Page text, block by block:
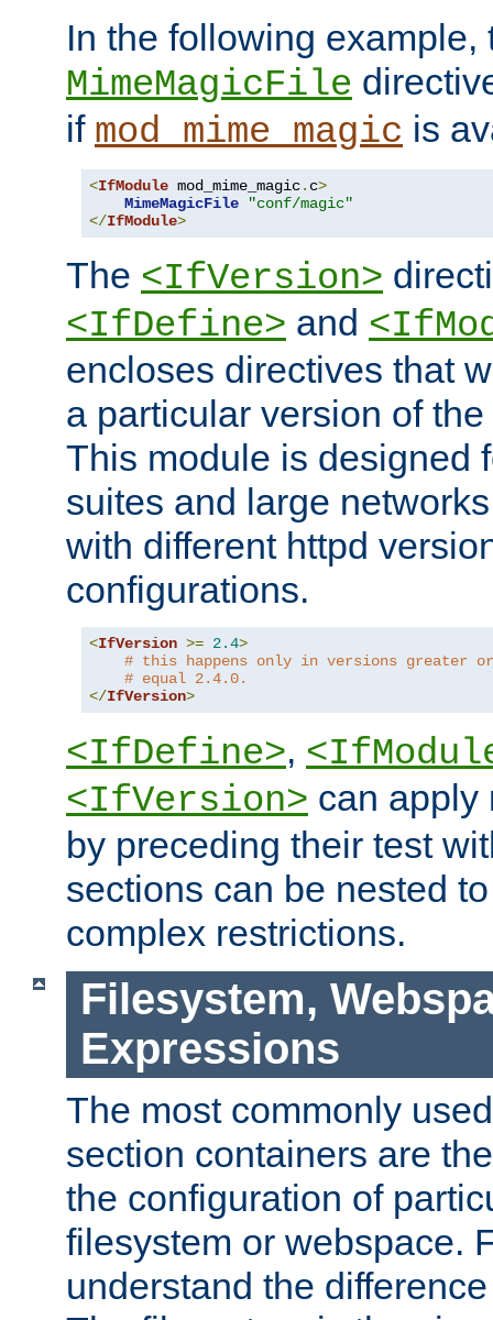
In the following example,
MimeMagicFile
if mod_mime_magic is
<IfModule mod_mime_magic. c>
MimeMagicFile
"conf/magic"
</IfModule>
The <IfVersion>
<IfDefine> and
encloses directives that
a particular version of
This module is designed
suites and large
with different httpd
configurations.
<IfVersion >= 2.4>
# this happens only in versions greater or
# equal 2.4.0.
</IfVersion>
<IfDefine>,
<IfVersion> can apply
by preceding their test
sections can be nested
complex restrictions.
Filesystem,
Expressions
The most commonly
section containers are
the configuration of
filesystem or webspace.
understand the